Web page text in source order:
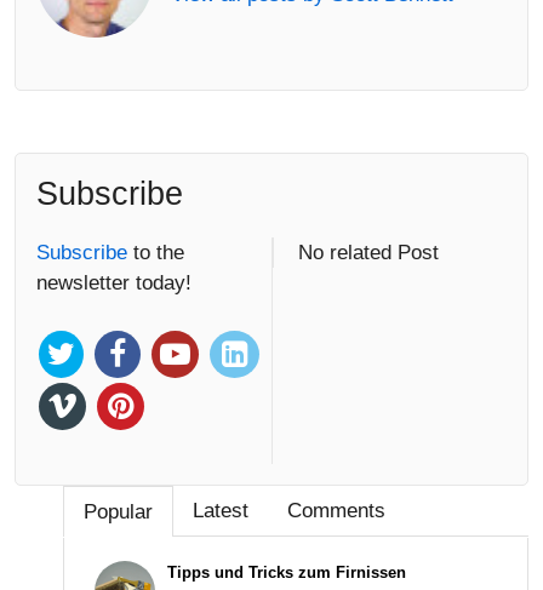
Subscribe
Subscribe to the
newsletter today!
No related Post
Popular Latest Comments
Tipps und Tricks zum Firnissen